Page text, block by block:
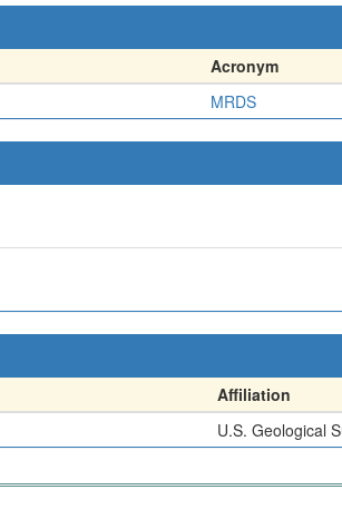
Acronym
MRDS
Affiliation
U.S. Geological